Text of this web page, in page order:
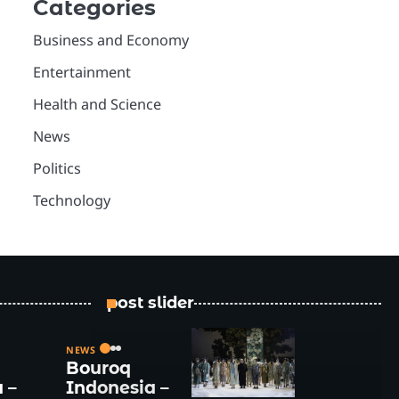
Categories
Business and Economy
Entertainment
Health and Science
News
Politics
Technology
–
NEWS
Bouroq
Indonesia –
post slider